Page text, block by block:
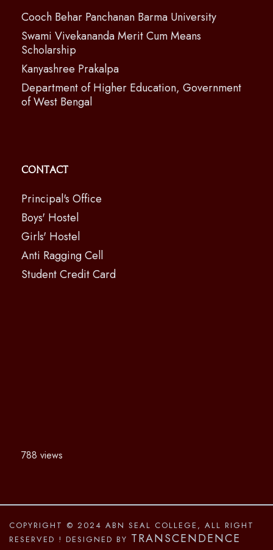
Cooch Behar Panchanan Barma University
Swami Vivekananda Merit Cum Means
Scholarship
Kanyashree Prakalpa
Department of Higher Education, Government
of West Bengal
Contact
Principal's Office
Boys' Hostel
Girls' Hostel
Anti Ragging Cell
Student Credit Card
788 views
COPYRIGHT © 2024 ABN SEAL COLLEGE, ALL RIGHT
RESERVED ! DESIGNED BY TRANSCENDENCE